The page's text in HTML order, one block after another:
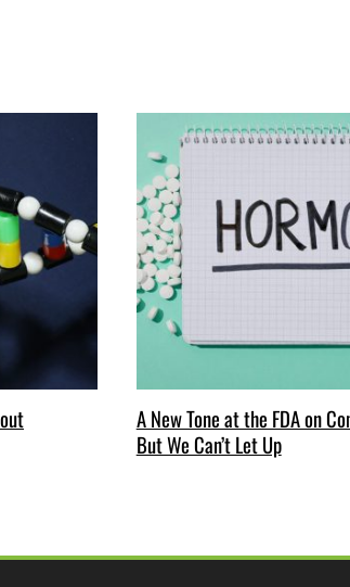
A New Tone at the FDA on
But We Can’t Let Up